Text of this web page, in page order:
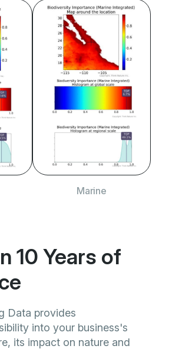
Marine
Marine
10 Years of
Data provides
into your business's
its impact on nature and